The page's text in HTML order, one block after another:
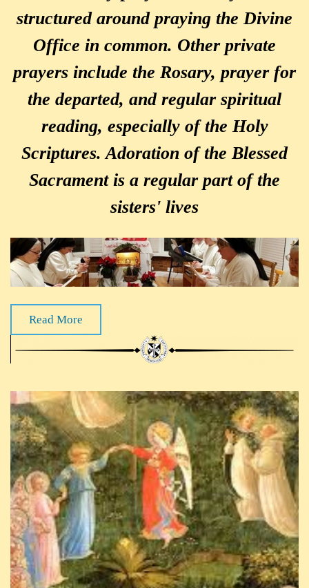
structured around praying the Divine
Office in common. Other private
prayers include the Rosary, prayer for
the departed, and regular spiritual
reading, especially of the Holy
Scriptures. Adoration of the Blessed
Sacrament is a regular part of the
sisters' lives
Read More